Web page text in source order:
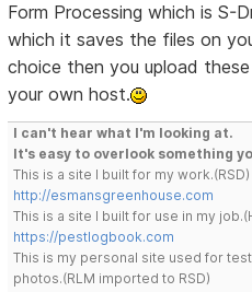
Form Processing which is S-
which it saves the files on
choice then you upload
your own host.
I can't hear what I'm looking at.
It's easy to overlook something
This is a site I built for my work.(RSD)
http://esmansgreenhouse.com
This is a site I built for use in my
https://pestlogbook.com
This is my personal site used for
photos.(RLM imported to RSD)